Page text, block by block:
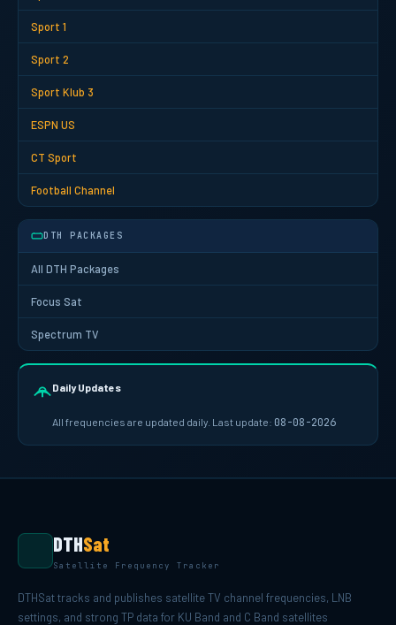
Sport 1
Sport 2
Sport Klub 3
ESPN US
CT Sport
Football Channel
DTH PACKAGES
All DTH Packages
Focus Sat
Spectrum TV
Daily Updates
All frequencies are updated daily. Last update: 08-08-2026
DTHSat
Satellite Frequency Tracker
DTHSat tracks and publishes satellite TV channel frequencies, LNB
settings, and strong TP data for KU Band and C Band satellites